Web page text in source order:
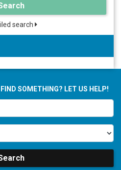
search
SOMETHING? LET US HELP!